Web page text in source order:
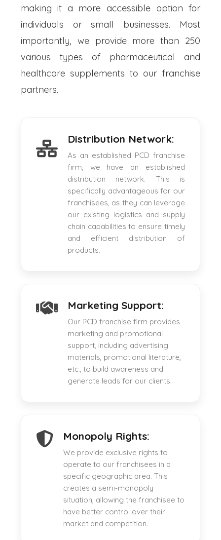
making it a more accessible option for
individuals or small businesses. Most
importantly, we provide more than 250
various types of pharmaceutical and
healthcare supplements to our franchise
partners.
Distribution Network:
As an established PCD franchise
firm, we have an established
distribution network. This is
specifically advantageous for our
franchisees, as they can leverage
our existing logistics and supply
chain capabilities to ensure timely
and efficient distribution of
products.
Marketing Support:
Our PCD franchise firm provides
marketing and promotional
support, including advertising
materials, promotional literature,
etc., to build awareness and
generate leads for our clients.
Monopoly Rights:
We provide exclusive rights to
operate to our franchisees in a
specific geographic area. This
creates a semi-monopoly
situation, allowing the franchisee to
have better control over their
market and competition.